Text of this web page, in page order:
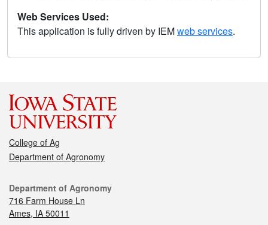
Web Services Used:
This application is fully driven by IEMweb services.
College of Ag
Department of Agronomy
Department of Agronomy
716 Farm House Ln
Ames, IA 50011